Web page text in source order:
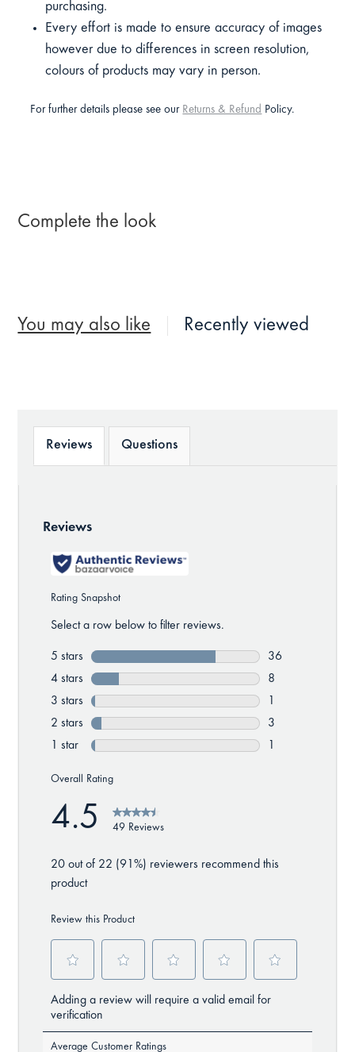
purchasing.
Every effort is made to ensure accuracy of images
however due to differences in screen resolution,
colours of products may vary in person.
For further details please see our Returns & Refund Policy.
Complete the look
You may also like Recently viewed
Reviews Questions